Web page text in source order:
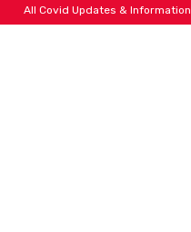
All Covid Updates & Information